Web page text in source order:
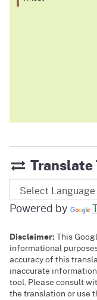
Translate
Powered by
Disclaimer:This
informational
accuracy of this
inaccurate
tool. Please consult
the translation or use